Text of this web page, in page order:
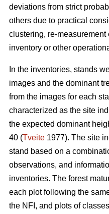
deviations from strict
others due to practical
clustering, re-measurement
inventory or other
In the inventories, stands
images and the dominant
from the images for each
characterized as the site
the expected dominant
40 (Tveite 1977). The site
stand based on a
observations, and
inventories. The forest
each plot following the
the NFI, and plots of